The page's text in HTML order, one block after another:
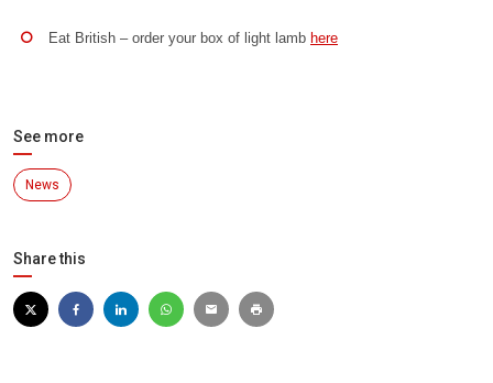
Eat British – order your box of light lamb here
See more
News
Share this